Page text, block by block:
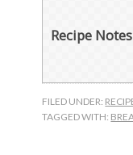
Recipe Notes
FILED UNDER:
TAGGED WITH: